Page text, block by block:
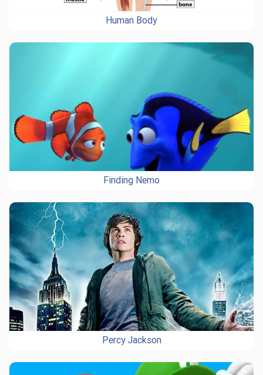
Human Body
Finding Nemo
Percy Jackson